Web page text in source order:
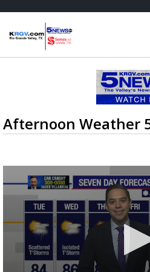
Afternoon Weather